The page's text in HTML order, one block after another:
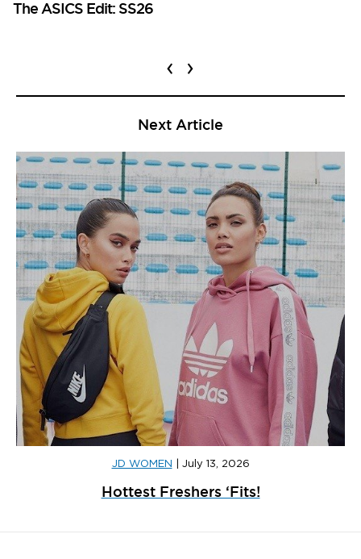
The ASICS Edit: SS26
‹ ›
Next Article
JD WOMEN July 13, 2026
Hottest Freshers ‘Fits!